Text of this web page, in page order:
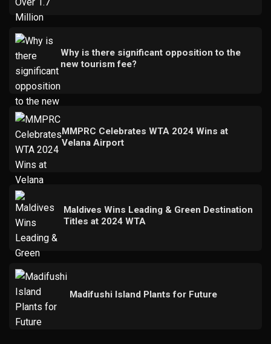
Why is there significant opposition to the
new tourism fee?
MMPRC Celebrates WTA 2024 Wins at
Velana Airport
Maldives Wins Leading & Green Destination
Titles at 2024 WTA
Madifushi Island Plants for Future